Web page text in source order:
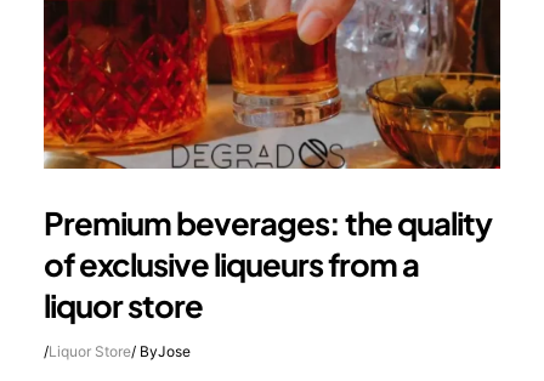
Premium beverages: the quality
of exclusive liqueurs from a
liquor store
/Liquor Store/ ByJose